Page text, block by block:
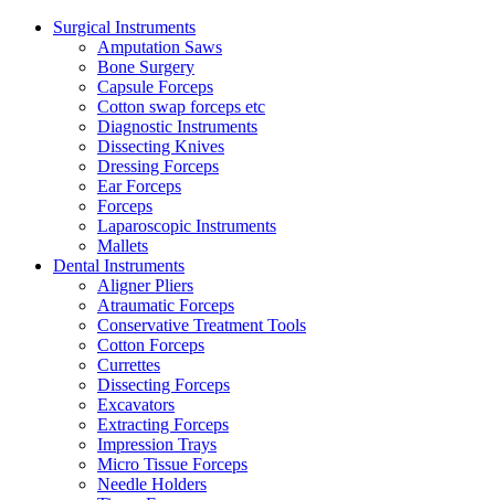
Surgical Instruments
Amputation Saws
Bone Surgery
Capsule Forceps
Cotton swap forceps etc
Diagnostic Instruments
Dissecting Knives
Dressing Forceps
Ear Forceps
Forceps
Laparoscopic Instruments
Mallets
Dental Instruments
Aligner Pliers
Atraumatic Forceps
Conservative Treatment Tools
Cotton Forceps
Currettes
Dissecting Forceps
Excavators
Extracting Forceps
Impression Trays
Micro Tissue Forceps
Needle Holders